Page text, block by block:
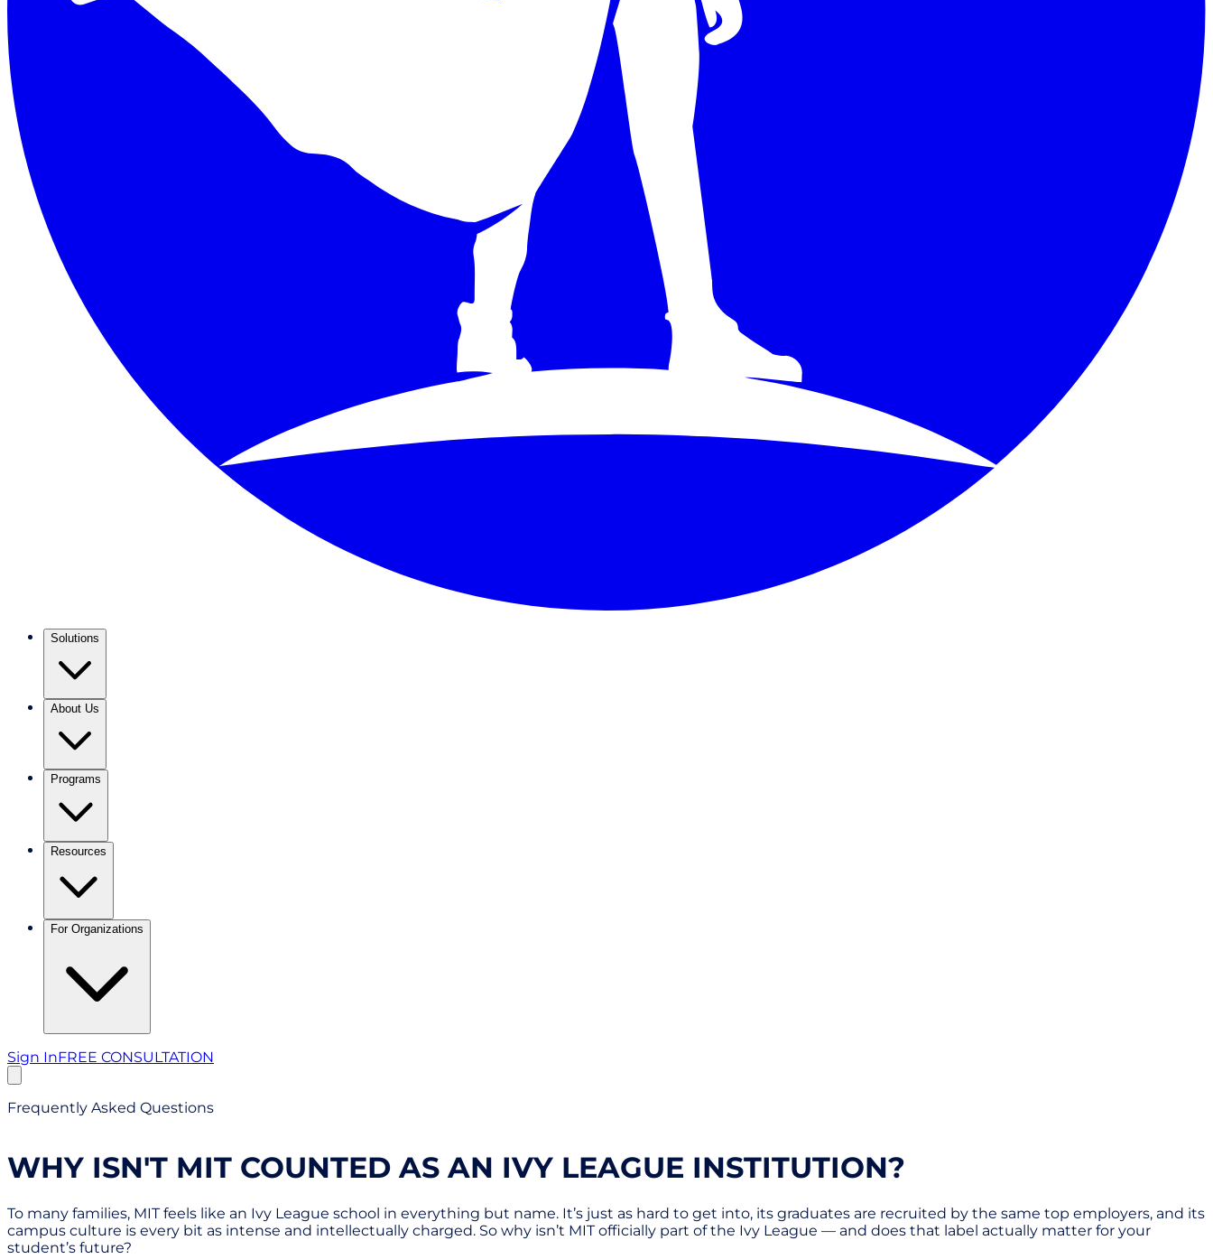
Solutions
About Us
Programs
Resources
For Organizations
Sign InFREE CONSULTATION
Frequently Asked Questions
WHY ISN'T MIT COUNTED AS AN IVY LEAGUE INSTITUTION?
To many families, MIT feels like an Ivy League school in everything but name. It’s just as hard to get into, its graduates are recruited by the same top employers, and its
campus culture is every bit as intense and intellectually charged. So why isn’t MIT officially part of the Ivy League — and does that label actually matter for your
student’s future?